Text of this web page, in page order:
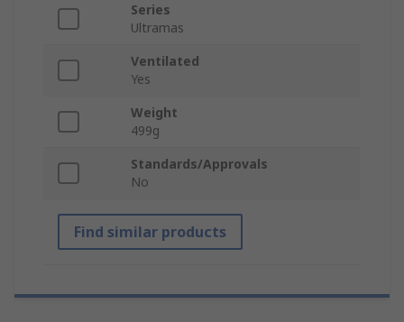
Series
Ultramas
Ventilated
Yes
Weight
499g
Standards/Approvals
No
Find similar products